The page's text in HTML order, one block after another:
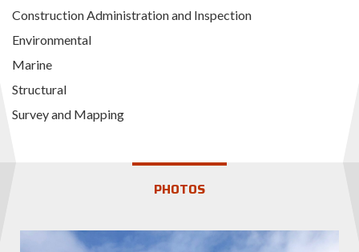
Construction Administration and Inspection
Environmental
Marine
Structural
Survey and Mapping
PHOTOS